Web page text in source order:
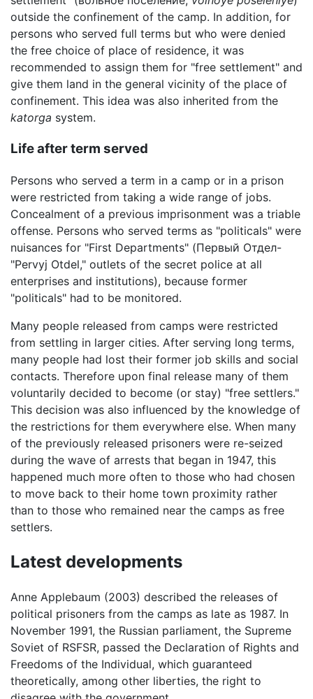
outside the confinement of the camp. In addition, for
persons who served full terms but who were denied
the free choice of place of residence, it was
recommended to assign them for "free settlement" and
give them land in the general vicinity of the place of
confinement. This idea was also inherited from the
katorga system.
Life after term served
Persons who served a term in a camp or in a prison
were restricted from taking a wide range of jobs.
Concealment of a previous imprisonment was a triable
offense. Persons who served terms as "politicals" were
nuisances for "First Departments" (Первый Отдел-
"Pervyj Otdel," outlets of the secret police at all
enterprises and institutions), because former
"politicals" had to be monitored.
Many people released from camps were restricted
from settling in larger cities. After serving long terms,
many people had lost their former job skills and social
contacts. Therefore upon final release many of them
voluntarily decided to become (or stay) "free settlers."
This decision was also influenced by the knowledge of
the restrictions for them everywhere else. When many
of the previously released prisoners were re-seized
during the wave of arrests that began in 1947, this
happened much more often to those who had chosen
to move back to their home town proximity rather
than to those who remained near the camps as free
settlers.
Latest developments
Anne Applebaum (2003) described the releases of
political prisoners from the camps as late as 1987. In
November 1991, the Russian parliament, the Supreme
Soviet of RSFSR, passed the Declaration of Rights and
Freedoms of the Individual, which guaranteed
theoretically, among other liberties, the right to